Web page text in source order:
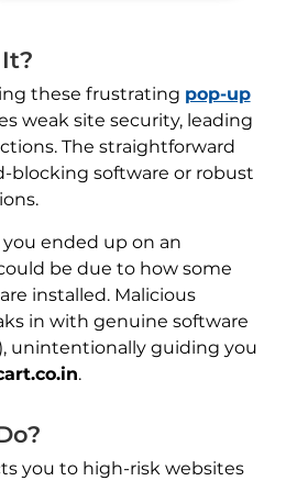
these frustrating pop-up
weak site security, leading
The straightforward
blocking software or robust
ended up on an
be due to how some
installed. Malicious
in with genuine software
unintentionally guiding you
.
you to high-risk websites